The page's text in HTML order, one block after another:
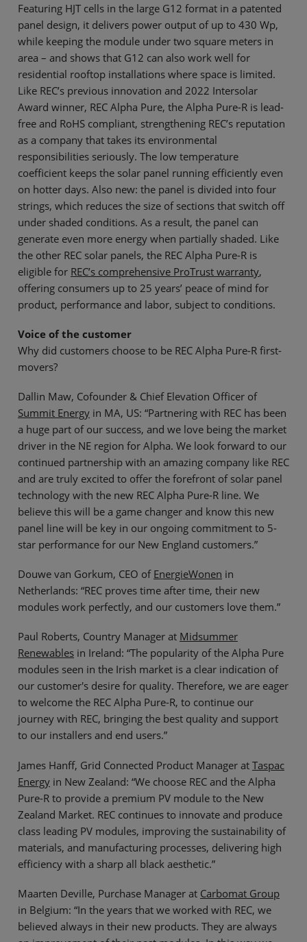
Featuring HJT cells in the large G12 format in a patented
panel design, it delivers power output of up to 430 Wp,
while keeping the module under two square meters in
area – and shows that G12 can also work well for
residential rooftop installations where space is limited.
Like REC’s previous innovation and 2022 Intersolar
Award winner, REC Alpha Pure, the Alpha Pure-R is lead-
free and RoHS compliant, strengthening REC’s reputation
as a company that takes its environmental
responsibilities seriously. The low temperature
coefficient keeps the solar panel running efficiently even
on hotter days. Also new: the panel is divided into four
strings, which reduces the size of sections that switch off
under shaded conditions. As a result, the panel can
generate even more energy when partially shaded. Like
the other REC solar panels, the REC Alpha Pure-R is
eligible for REC’s comprehensive ProTrust warranty,
offering consumers up to 25 years’ peace of mind for
product, performance and labor, subject to conditions.
Voice of the customer
Why did customers choose to be REC Alpha Pure-R first-
movers?
Dallin Maw, Cofounder & Chief Elevation Officer of
Summit Energy in MA, US: “Partnering with REC has been
a huge part of our success, and we love being the market
driver in the NE region for Alpha. We look forward to our
continued partnership with an amazing company like REC
and are truly excited to offer the forefront of solar panel
technology with the new REC Alpha Pure-R line. We
believe this will be a game changer and know this new
panel line will be key in our ongoing commitment to 5-
star performance for our New England customers.”
Douwe van Gorkum, CEO of EnergieWonen in
Netherlands: “REC proves time after time, their new
modules work perfectly, and our customers love them.”
Paul Roberts, Country Manager at Midsummer
Renewables in Ireland: “The popularity of the Alpha Pure
modules seen in the Irish market is a clear indication of
our customer's desire for quality. Therefore, we are eager
to welcome the REC Alpha Pure-R, to continue our
journey with REC, bringing the best quality and support
to our installers and end users.”
James Hanff, Grid Connected Product Manager at Taspac
Energy in New Zealand: “We choose REC and the Alpha
Pure-R to provide a premium PV module to the New
Zealand Market. REC continues to innovate and produce
class leading PV modules, improving the sustainability of
materials, and manufacturing processes, delivering high
efficiency with a sharp all black aesthetic.”
Maarten Deville, Purchase Manager at Carbomat Group
in Belgium: “In the years that we worked with REC, we
believed always in their new products. They are always